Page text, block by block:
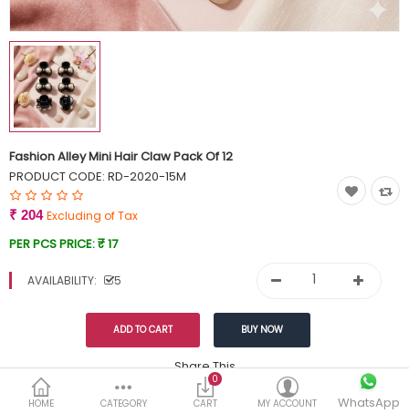
Wish List (0)
Currency
HOME CATEGORY
0
CART
MY ACCOUNT WhatsApp
Fashion Alley Mini Hair Claw Pack Of 12
PRODUCT CODE: RD-2020-15M
₹ 204Excluding of Tax
PER PCS PRICE:₹ 17
AVAILABILITY: 5
Share This
DESCRIPTION REVIEWS (0)